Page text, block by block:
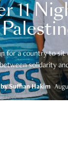
11
for a country to sit
solidarity
bySuffian Hakim